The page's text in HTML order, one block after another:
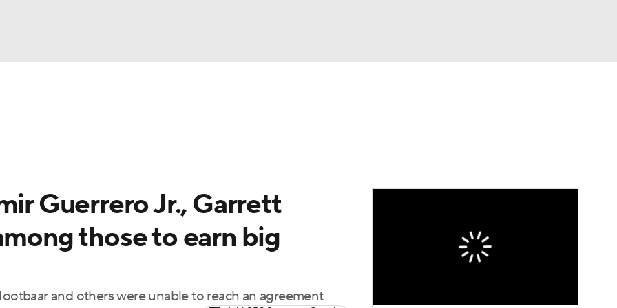
Guerrero Jr., Garrett
those to earn big
and others were unable to reach an agreement